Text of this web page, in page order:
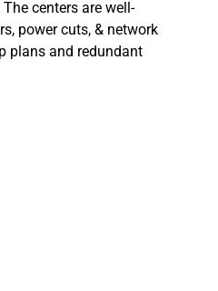
centers are well-
power cuts, & network
plans and redundant